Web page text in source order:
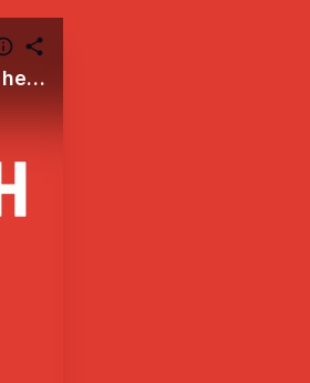
The Summers family on finding healing comfort by trusting God’s plan amid continuing medical trials